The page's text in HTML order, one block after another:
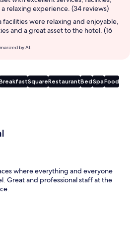
relaxing experience. (34 reviews)
facilities were relaxing and enjoyable,
and a great asset to the hotel. (16
by AI.
SquareRestaurantBedSpaFood
where everything and everyone
Great and professional staff at the